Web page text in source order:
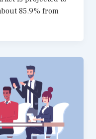
85.9% from